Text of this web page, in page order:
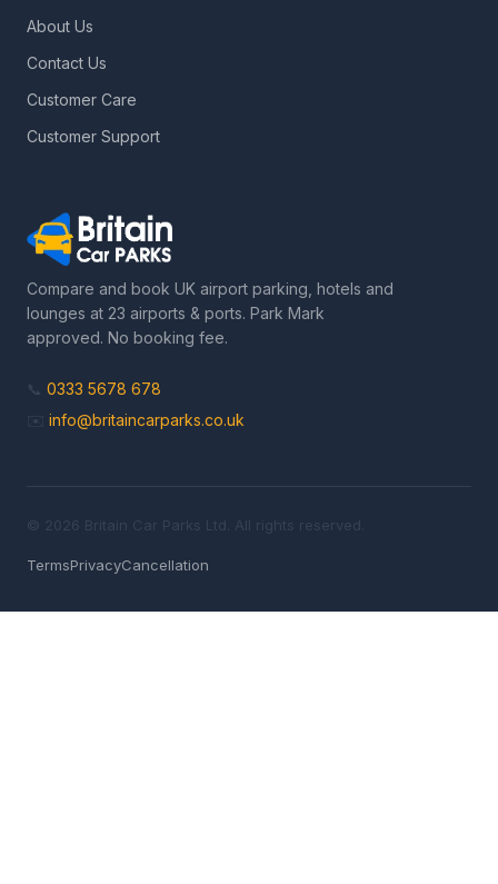
About Us
Contact Us
Customer Care
Customer Support
Compare and book UK airport parking, hotels and
lounges at 23 airports & ports. Park Mark
approved. No booking fee.
📞 0333 5678 678
✉️ info@britaincarparks.co.uk
© 2026 Britain Car Parks Ltd. All rights reserved.
TermsPrivacyCancellation